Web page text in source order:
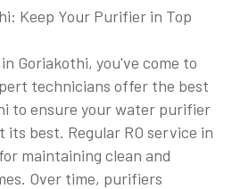
Keep Your Purifier in Top
Goriakothi, you've come to
technicians offer the best
to ensure your water purifier
its best. Regular RO service in
maintaining clean and
Over time, purifiers